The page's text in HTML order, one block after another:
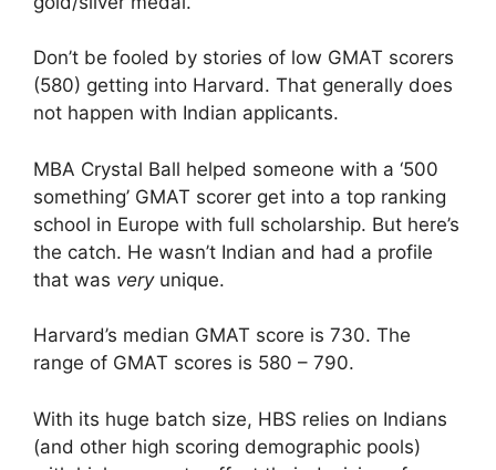
Don’t be fooled by stories of low GMAT scorers
(580) getting into Harvard. That generally does
not happen with Indian applicants.
MBA Crystal Ball helped someone with a ‘500
something’ GMAT scorer get into a top ranking
school in Europe with full scholarship. But here’s
the catch. He wasn’t Indian and had a profile
that was veryunique.
Harvard’s median GMAT score is 730. The
range of GMAT scores is 580 – 790.
With its huge batch size, HBS relies on Indians
(and other high scoring demographic pools)